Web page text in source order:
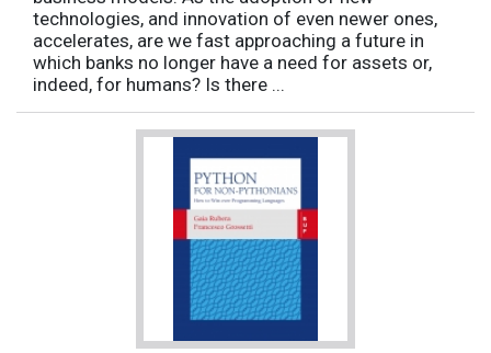
technologies, and innovation of even newer ones,
accelerates, are we fast approaching a future in
which banks no longer have a need for assets or,
indeed, for humans? Is there ...